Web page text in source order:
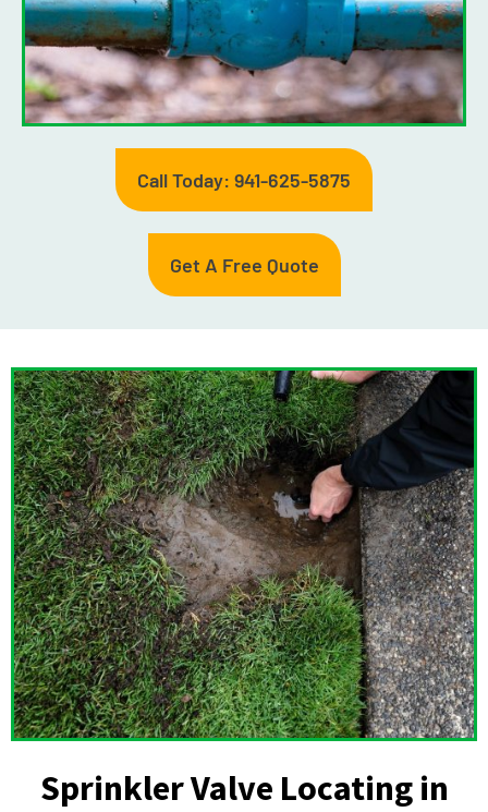
Call Today: 941-625-5875
Get A Free Quote
Sprinkler Valve Locating in